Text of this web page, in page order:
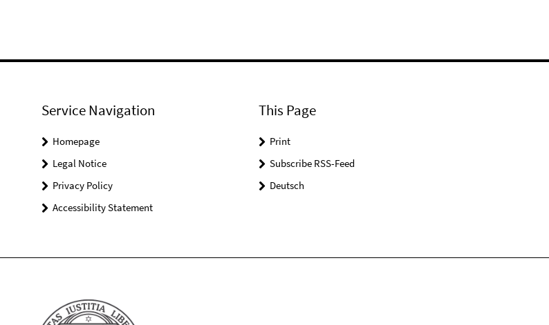
Service Navigation
Homepage
Legal Notice
Privacy Policy
Accessibility Statement
This Page
Print
Subscribe RSS-Feed
Deutsch